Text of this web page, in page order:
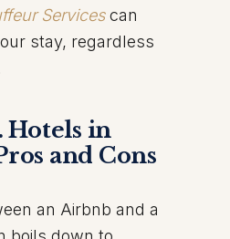
Servicescan
stay, regardless
Hotels in
and Cons
an Airbnb and a